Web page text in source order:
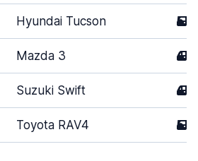
Hyundai Tucson 5
Mazda 3 4
Suzuki Swift 4
Toyota RAV4 5